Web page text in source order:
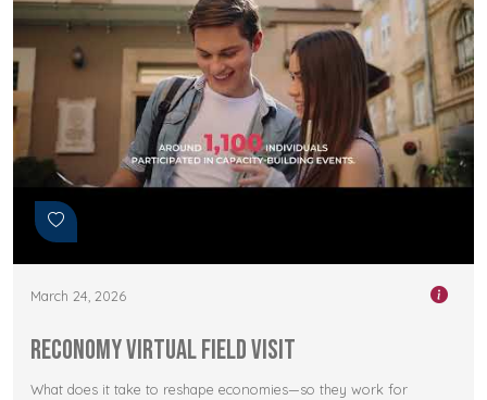
March 24, 2026
RECONOMY Virtual Field Visit
What does it take to reshape economies—so they work for